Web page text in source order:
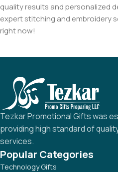
quality results and personalized
expert stitching and embroidery
right now!
Tezkar Promotional Gifts was
providing high standard of
services.
Popular Categories
Technology Gifts